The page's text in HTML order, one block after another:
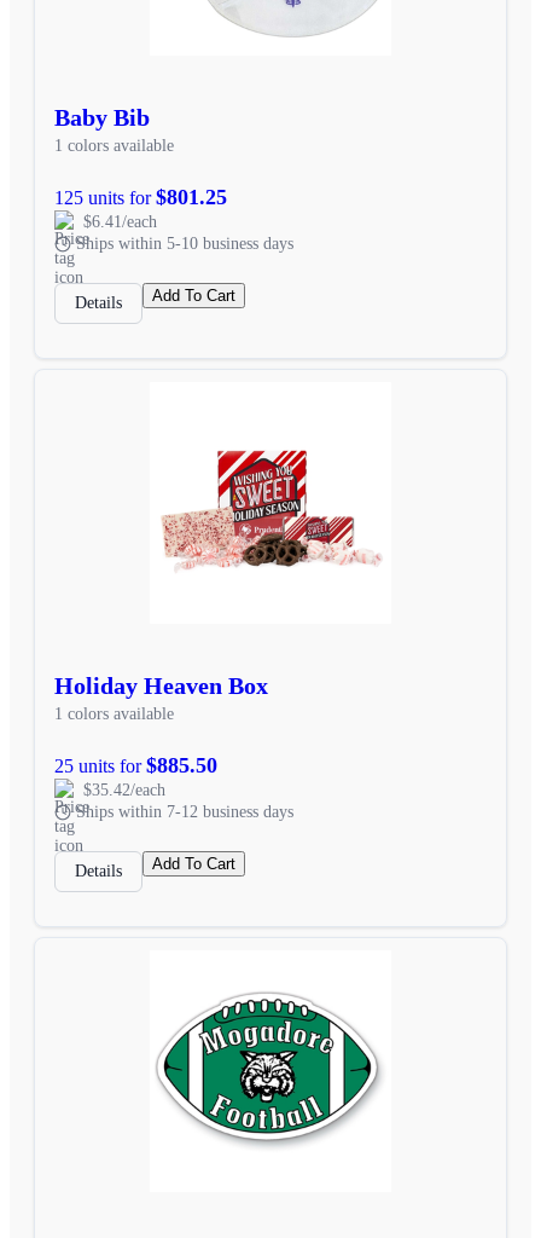
Baby Bib
1 colors available
125 units for$801.25
$6.41/each
Ships within 5-10 business days
Details Add To Cart
Holiday Heaven Box
1 colors available
25 units for$885.50
$35.42/each
Ships within 7-12 business days
Details Add To Cart